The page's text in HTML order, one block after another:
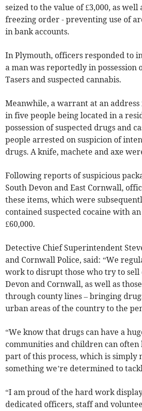
seized to the value of £3,000, as well
freezing order - preventing use of
in bank accounts.
In Plymouth, officers responded to
a man was reportedly in possession
Tasers and suspected cannabis.
Meanwhile, a warrant at an
in five people being located in a
possession of suspected drugs and
people arrested on suspicion of
drugs. A knife, machete and axe
Following reports of suspicious
South Devon and East Cornwall,
these items, which were
contained suspected cocaine with
£60,000.
Detective Chief Superintendent
and Cornwall Police, said: “We
work to disrupt those who try to sell
Devon and Cornwall, as well as
through county lines – bringing
urban areas of the country to the
“We know that drugs can have a
communities and children can often
part of this process, which is simply
something we’re determined to
“I am proud of the hard work
dedicated officers, staff and